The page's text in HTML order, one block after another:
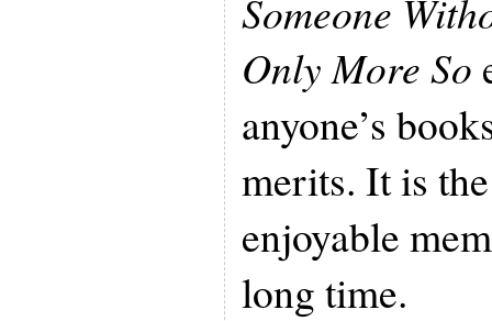
Someone
Only More So
anyone’s
merits. It is
enjoyable
long time.